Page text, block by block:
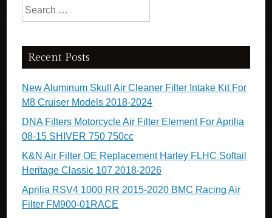
Search for:
Recent Posts
New Aluminum Skull Air Cleaner Filter Intake Kit For
M8 Cruiser Models 2018-2024
DNA Filters Motorcycle Air Filter Element For Aprilia
08-15 SHIVER 750 750cc
K&N Air Filter OE Replacement Harley FLHC Softail
Heritage Classic 107 2018-2026
Aprilia RSV4 1000 RR 2015-2020 BMC Racing Air
Filter FM900-01RACE